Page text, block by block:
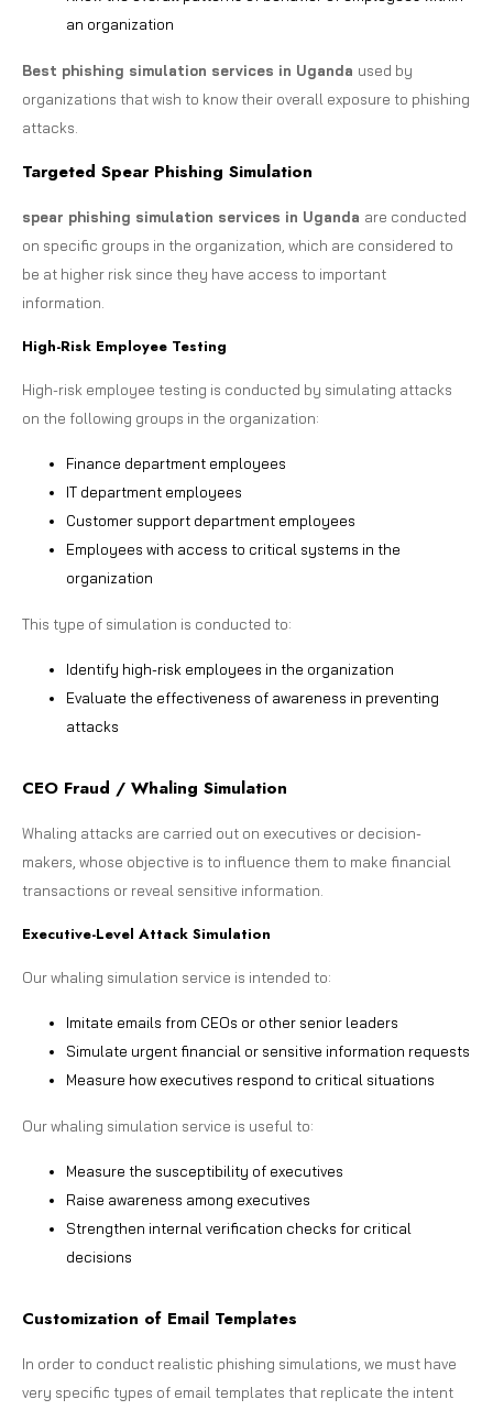
an organization
Best phishing simulation services in Uganda used by
organizations that wish to know their overall exposure to phishing
attacks.
Targeted Spear Phishing Simulation
spear phishing simulation services in Uganda are conducted
on specific groups in the organization, which are considered to
be at higher risk since they have access to important
information.
High-Risk Employee Testing
High-risk employee testing is conducted by simulating attacks
on the following groups in the organization:
Finance department employees
IT department employees
Customer support department employees
Employees with access to critical systems in the
organization
This type of simulation is conducted to:
Identify high-risk employees in the organization
Evaluate the effectiveness of awareness in preventing
attacks
CEO Fraud / Whaling Simulation
Whaling attacks are carried out on executives or decision-
makers, whose objective is to influence them to make financial
transactions or reveal sensitive information.
Executive-Level Attack Simulation
Our whaling simulation service is intended to:
Imitate emails from CEOs or other senior leaders
Simulate urgent financial or sensitive information requests
Measure how executives respond to critical situations
Our whaling simulation service is useful to:
Measure the susceptibility of executives
Raise awareness among executives
Strengthen internal verification checks for critical
decisions
Customization of Email Templates
In order to conduct realistic phishing simulations, we must have
very specific types of email templates that replicate the intent